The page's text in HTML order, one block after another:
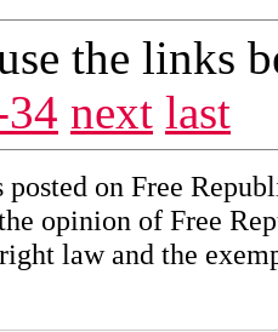
the links
next last
posted on Free
opinion of Free
law and the